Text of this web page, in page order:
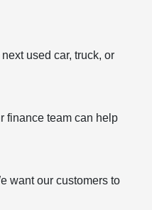
used car, truck, or
finance team can help
want our customers to